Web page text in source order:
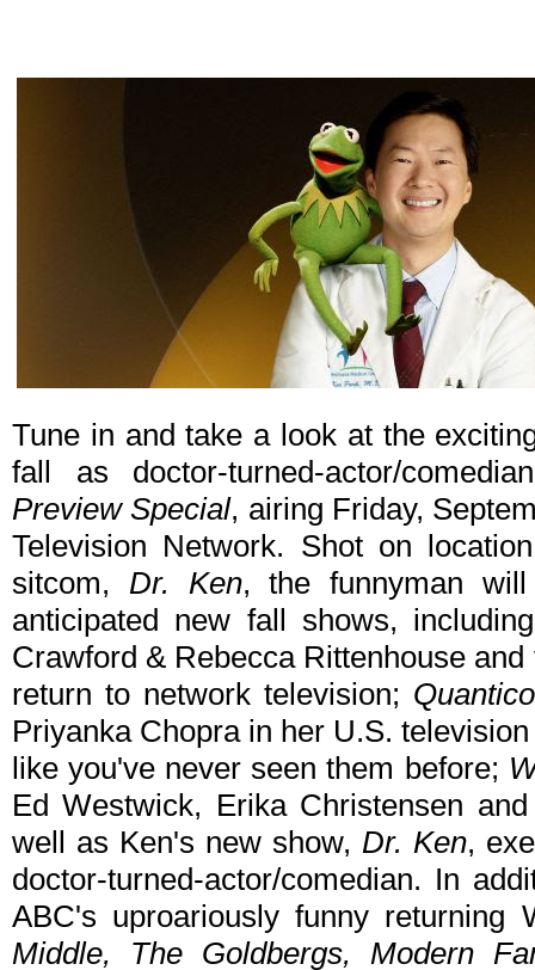
Tune in and take a look at the
fall as doctor-turned-actor/
Preview Special, airing Friday,
Television Network. Shot on
sitcom, Dr. Ken, the funnyman
anticipated new fall shows,
Crawford & Rebecca Rittenhouse
return to network television; Quantico
Priyanka Chopra in her U.S.
like you've never seen them before;
Ed Westwick, Erika Christensen
well as Ken's new show, Dr. Ken,
doctor-turned-actor/comedian. In
ABC's uproariously funny returning
Middle, The Goldbergs, Modern